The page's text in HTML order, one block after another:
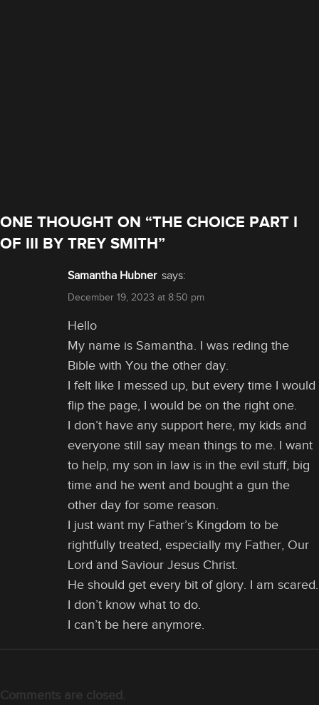
ONE THOUGHT ON “THE CHOICE PART I
OF III BY TREY SMITH”
Samantha Hubner says:
December 19, 2023 at 8:50 pm
Hello
My name is Samantha. I was reding the
Bible with You the other day.
I felt like I messed up, but every time I would
flip the page, I would be on the right one.
I don’t have any support here, my kids and
everyone still say mean things to me. I want
to help, my son in law is in the evil stuff, big
time and he went and bought a gun the
other day for some reason.
I just want my Father’s Kingdom to be
rightfully treated, especially my Father, Our
Lord and Saviour Jesus Christ.
He should get every bit of glory. I am scared.
I don’t know what to do.
I can’t be here anymore.
Comments are closed.